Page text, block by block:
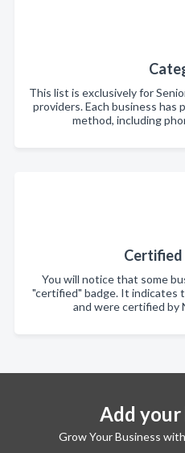
This list is exclusively for
providers. Each business
method, including
You will notice that some
"certified" badge. It indicates
and were certified by
Add your
Grow Your Business